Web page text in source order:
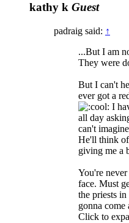
kathy k Guest
padraig said: ↑
...But I am
They were
But I can't
ever got a
I
all day
can't
He'll think
giving me a
You're
face. Must
the priests
gonna come
Click to